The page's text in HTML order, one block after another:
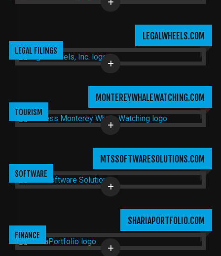
LEGALWHEELS.COM
LEGAL FILINGS
MONTEREYWHALEWATCHING.COM
TOURISM
MTSSOFTWARESOLUTIONS.COM
SOFTWARE
SHARIAPORTFOLIO.COM
FINANCE